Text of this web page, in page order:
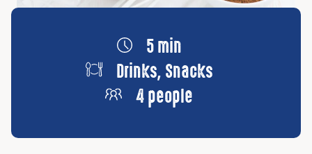
5 min
Drinks, Snacks
4 people